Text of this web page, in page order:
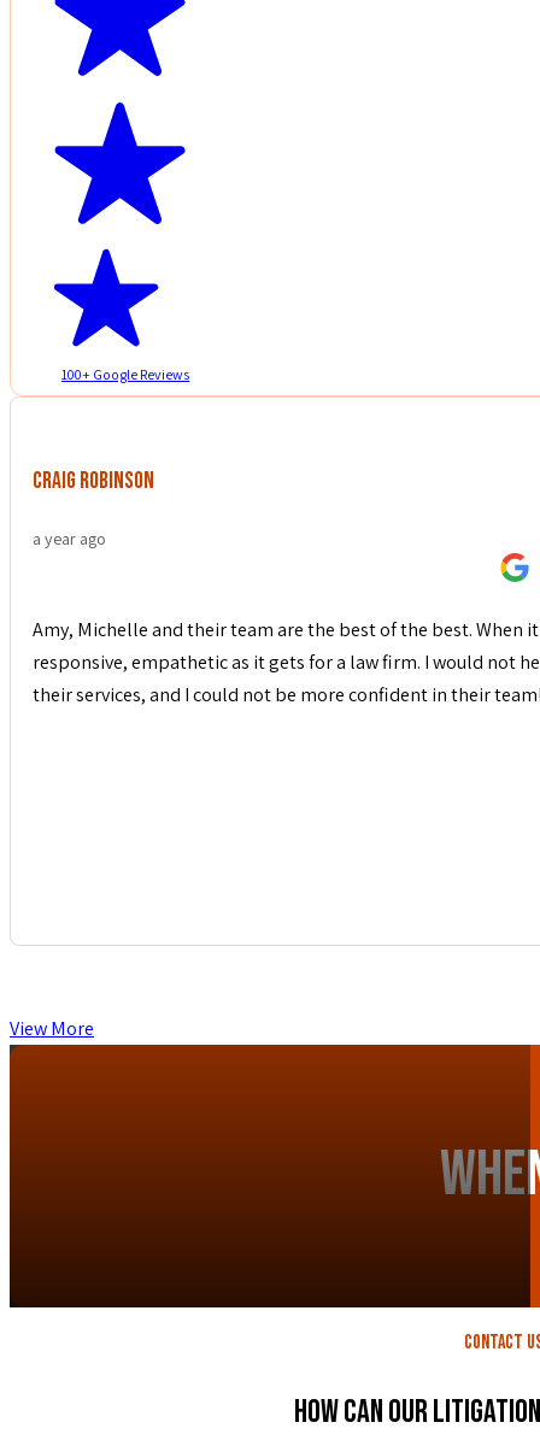
100+ Google Reviews
Craig Robinson
a year ago
Amy, Michelle and their team are the best of the best.
responsive, empathetic as it gets for a law firm. I would not
their services, and I could not be more confident in their
View More
contact
How Can Our